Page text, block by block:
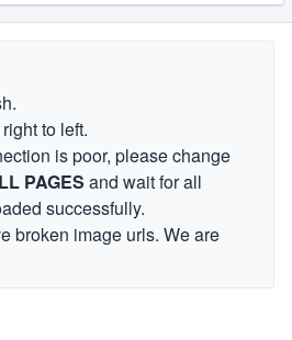
to left.
is poor, please change
PAGES and wait for all
successfully.
broken image urls. We are